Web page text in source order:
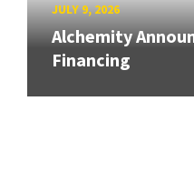
JULY 9, 2026
Alchemity
Financing